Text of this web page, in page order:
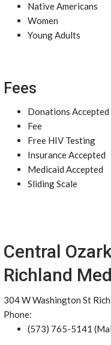
Native Americans
Women
Young Adults
Fees
Donations Accepted
Fee
Free HIV Testing
Insurance Accepted
Medicaid Accepted
Sliding Scale
Central
Richland
304 W Washington St
Phone:
(573) 765-5141